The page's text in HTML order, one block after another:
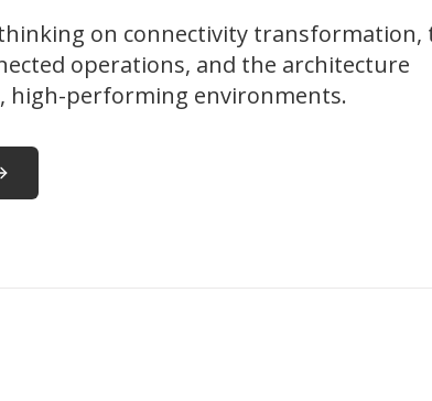
on connectivity transformation,
operations, and the architecture
high-performing environments.